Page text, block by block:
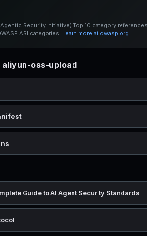
Security Initiative) Top 10 category
ASI categories. Learn more at owasp.org
oss-upload
Guide to AI Agent Security Standards